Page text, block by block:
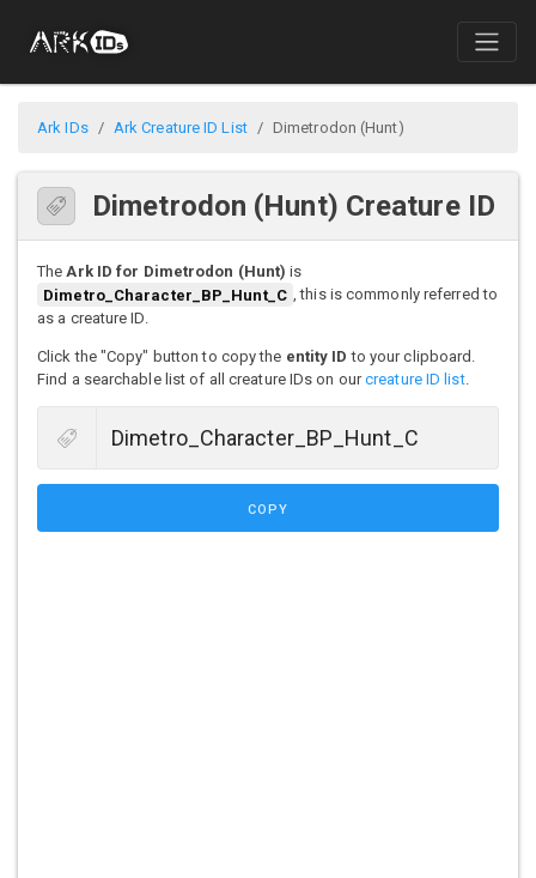
Ark IDs Ark Creature ID List Dimetrodon (Hunt)
Dimetrodon (Hunt) Creature ID
TheArk ID for Dimetrodon (Hunt) is
Dimetro_Character_BP_Hunt_C , this is commonly referred to
as a creature ID.
Click the "Copy" button to copy the entity ID to your clipboard.
Find a searchable list of all creature IDs on ourcreature ID list.
COPY